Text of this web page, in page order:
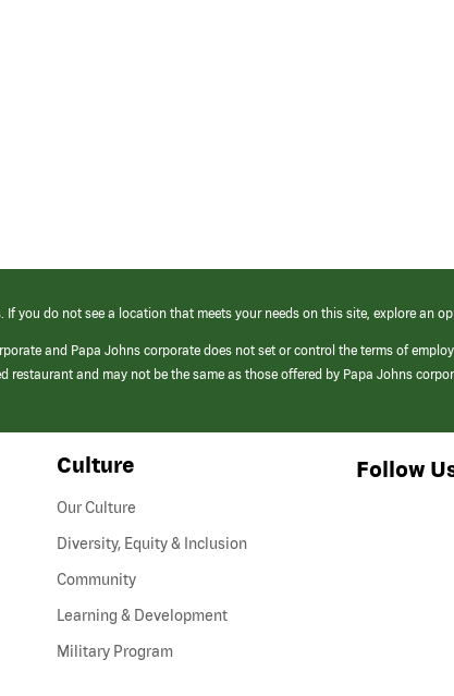
you do not see a location that meets your needs on this site, explore an
and Papa Johns corporate does not set or control the terms of
and may not be the same as those offered by Papa Johns
Culture
Our Culture
Diversity, Equity & Inclusion
Community
Learning & Development
Military Program
Follow